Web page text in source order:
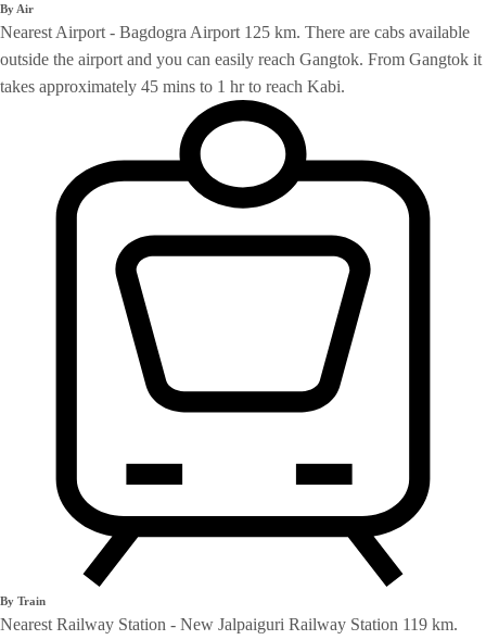
By Air
Nearest Airport - Bagdogra Airport 125 km. There are cabs available
outside the airport and you can easily reach Gangtok. From Gangtok it
takes approximately 45 mins to 1 hr to reach Kabi.
By Train
Nearest Railway Station - New Jalpaiguri Railway Station 119 km.